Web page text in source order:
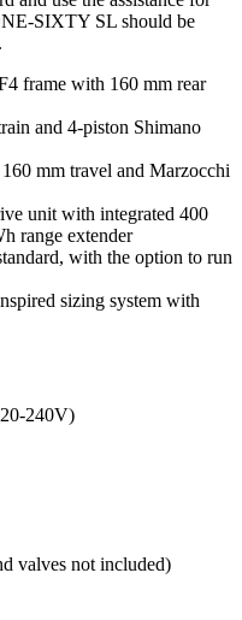
SIXTY SL should be
frame with 160 mm rear
and 4-piston Shimano
mm travel and Marzocchi
unit with integrated 400
range extender
with the option to run
sizing system with
240V)
valves not included)